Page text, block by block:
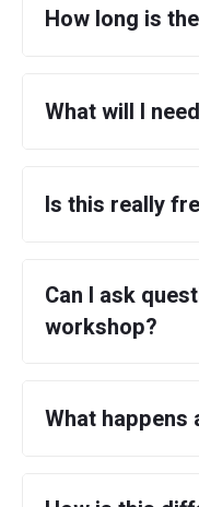
How long is
What will I
Is this really
Can I ask
workshop?
What